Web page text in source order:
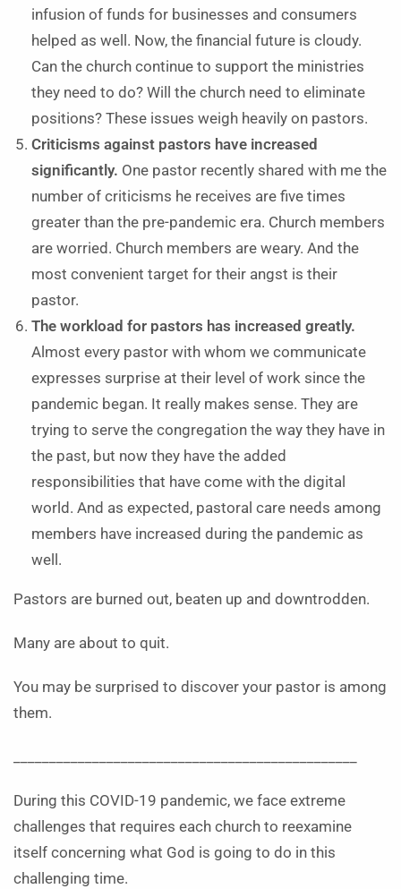
infusion of funds for businesses and consumers
helped as well. Now, the financial future is cloudy.
Can the church continue to support the ministries
they need to do? Will the church need to eliminate
positions? These issues weigh heavily on pastors.
Criticisms against pastors have increased
significantly. One pastor recently shared with me the
number of criticisms he receives are five times
greater than the pre-pandemic era. Church members
are worried. Church members are weary. And the
most convenient target for their angst is their
pastor.
The workload for pastors has increased greatly.
Almost every pastor with whom we communicate
expresses surprise at their level of work since the
pandemic began. It really makes sense. They are
trying to serve the congregation the way they have in
the past, but now they have the added
responsibilities that have come with the digital
world. And as expected, pastoral care needs among
members have increased during the pandemic as
well.
Pastors are burned out, beaten up and downtrodden.
Many are about to quit.
You may be surprised to discover your pastor is among
them.
During this COVID-19 pandemic, we face extreme
challenges that requires each church to reexamine
itself concerning what God is going to do in this
challenging time.